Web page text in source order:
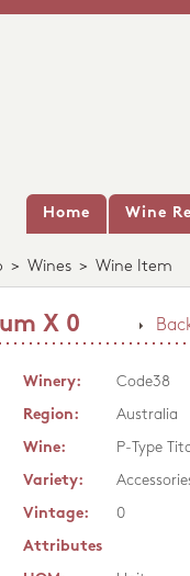
Home Wine
> Wines > Wine Item
X 0
Winery:
Code38
Region:
Australia
Wine:
P-Type
Variety:
Vintage:
0
Attributes